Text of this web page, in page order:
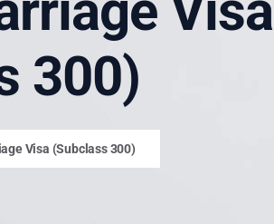
300)
Visa (Subclass 300)